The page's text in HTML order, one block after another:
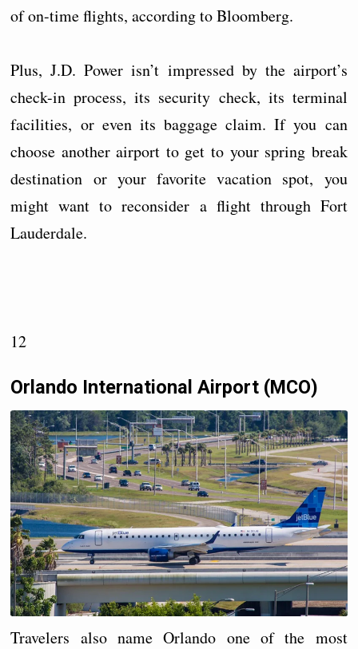
of on-time flights, according to Bloomberg.
Plus, J.D. Power isn’t impressed by the airport’s
check-in process, its security check, its terminal
facilities, or even its baggage claim. If you can
choose another airport to get to your spring break
destination or your favorite vacation spot, you
might want to reconsider a flight through Fort
Lauderdale.
12
Orlando International Airport (MCO)
Travelers also name Orlando one of the most